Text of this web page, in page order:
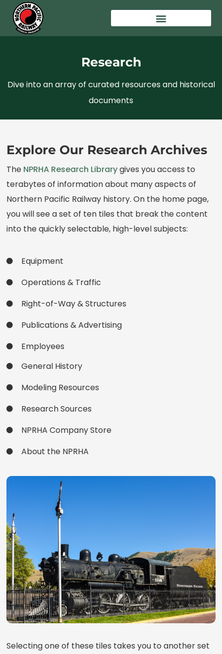
Research
Dive into an array of curated resources and historical
documents
Explore Our Research Archives
The NPRHA Research Librarygives you access to
terabytes of information about many aspects of
Northern Pacific Railway history. On the home page,
you will see a set of ten tiles that break the content
into the quickly selectable, high-level subjects:
Equipment
Operations & Traffic
Right-of-Way & Structures
Publications & Advertising
Employees
General History
Modeling Resources
Research Sources
NPRHA Company Store
About the NPRHA
Selecting one of these tiles takes you to another set